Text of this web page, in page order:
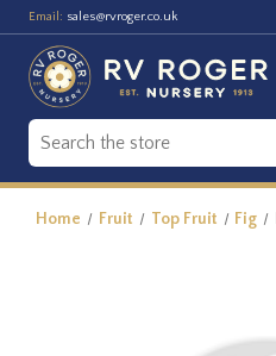
Email: sales@rvroger.co.uk
Home Fruit Top Fruit Fig